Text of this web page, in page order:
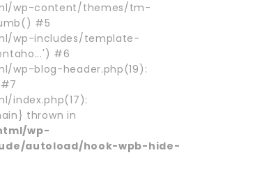
wp-content/themes/tm-
#5
wp-includes/template-
#6
wp-blog-header.php(19):
index.php(17):
thrown in
wp-
autoload/hook-wpb-hide-